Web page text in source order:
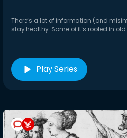
There’s a lot of information (and
stay healthy. Some of it’s rooted in
Play Series